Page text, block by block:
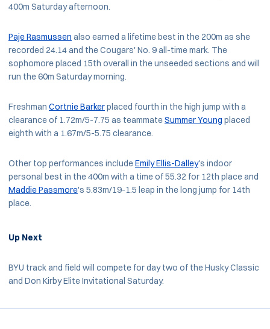
400m Saturday afternoon.
Paje Rasmussen also earned a lifetime best in the 200m as she
recorded 24.14 and the Cougars' No. 9 all-time mark. The
sophomore placed 15th overall in the unseeded sections and will
run the 60m Saturday morning.
Freshman Cortnie Barkerplaced fourth in the high jump with a
clearance of 1.72m/5-7.75 as teammateSummer Young placed
eighth with a 1.67m/5-5.75 clearance.
Other top performances includeEmily Ellis-Dalley's indoor
personal best in the 400m with a time of 55.32 for 12th place and
Maddie Passmore's 5.83m/19-1.5 leap in the long jump for 14th
place.
Up Next
BYU track and field will compete for day two of the Husky Classic
and Don Kirby Elite Invitational Saturday.